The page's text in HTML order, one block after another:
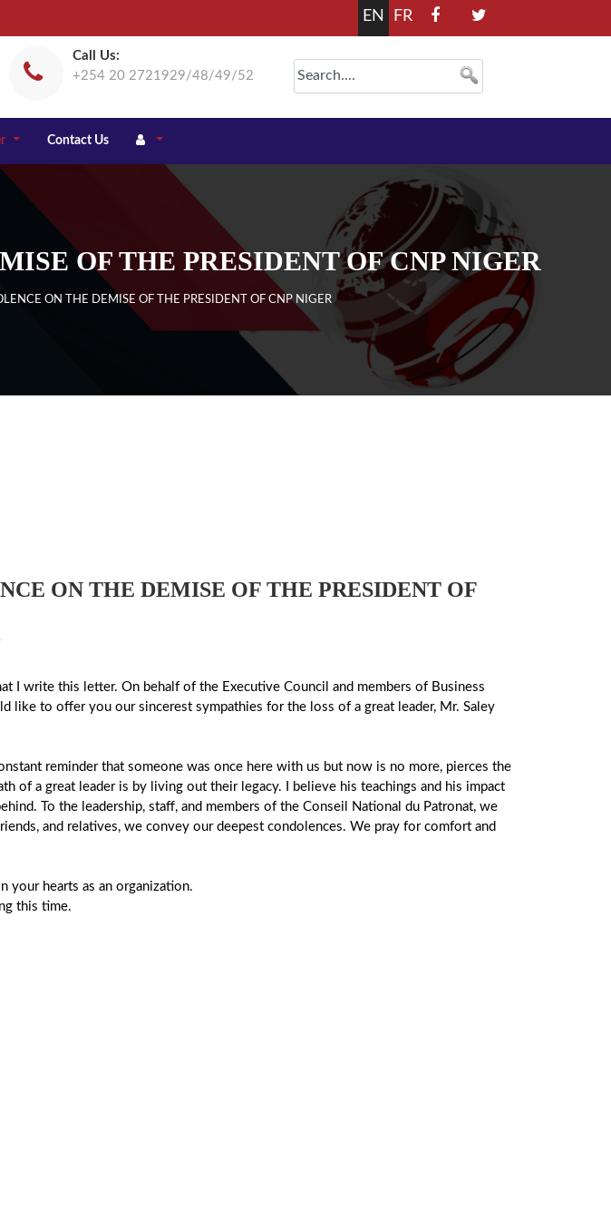
EN FR
Call Us:
+254 20 2721929/48/49/52
Contact Us
OF THE PRESIDENT OF CNP NIGER
ON THE DEMISE OF THE PRESIDENT OF CNP NIGER
ON THE DEMISE OF THE PRESIDENT OF
I write this letter. On behalf of the Executive Council and members of Business
like to offer you our sincerest sympathies for the loss of a great leader, Mr. Saley
reminder that someone was once here with us but now is no more, pierces the
of a great leader is by living out their legacy. I believe his teachings and his impact
To the leadership, staff, and members of the Conseil National du Patronat, we
and relatives, we convey our deepest condolences. We pray for comfort and
your hearts as an organization.
this time.